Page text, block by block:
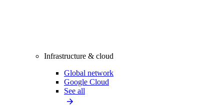
Infrastructure & cloud
Global network
Google Cloud
See all